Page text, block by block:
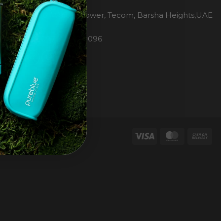
H2O Pure Blue
Office 1106, Warsan Tower, Tecom, Barsha Heights,UAE
Dubai
Phone: 00971 4 447 0096